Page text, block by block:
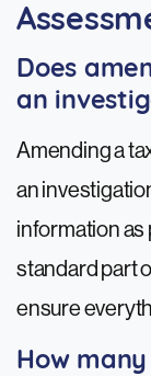
Does
an
Amending a
an
information as
standard part
ensure
How